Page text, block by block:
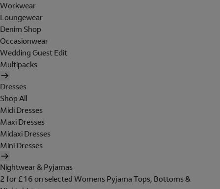
Workwear
Loungewear
Denim Shop
Occasionwear
Wedding Guest Edit
Multipacks
Dresses
Shop All
Midi Dresses
Maxi Dresses
Midaxi Dresses
Mini Dresses
Nightwear & Pyjamas
2 for £16 on selected Womens Pyjama Tops, Bottoms &